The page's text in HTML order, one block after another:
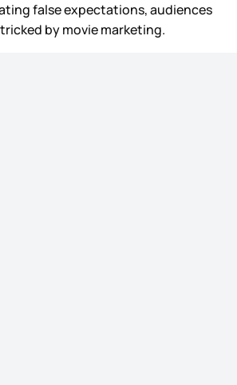
false expectations, audiences
by movie marketing.